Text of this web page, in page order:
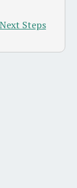
Steps